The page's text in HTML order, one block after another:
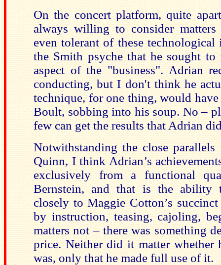
On the concert platform, quite
always willing to consider
even tolerant of these
the Smith psyche that he sought
aspect of the "business". Adrian
conducting, but I don't think he
technique, for one thing, would
Boult, sobbing into his soup. No –
few can get the results that Adrian
Notwithstanding the close
Quinn, I think Adrian’s
exclusively from a functional
Bernstein, and that is the
closely to Maggie Cotton’s
by instruction, teasing, cajoling,
matters not – there was something
price. Neither did it matter
was, only that he made full use of it.